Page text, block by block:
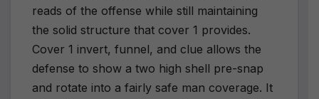
reads of the offense while still maintaining
the solid structure that cover 1 provides.
Cover 1 invert, funnel, and clue allows the
defense to show a two high shell pre-snap
and rotate into a fairly safe man coverage. It